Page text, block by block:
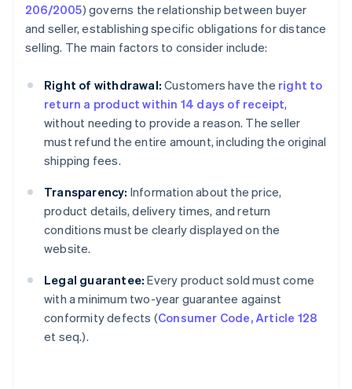
206/2005) governs the relationship between buyer
and seller, establishing specific obligations for distance
selling. The main factors to consider include:
Right of withdrawal: Customers have the right to
return a product within 14 days of receipt,
without needing to provide a reason. The seller
must refund the entire amount, including the original
shipping fees.
Transparency: Information about the price,
product details, delivery times, and return
conditions must be clearly displayed on the
website.
Legal guarantee: Every product sold must come
with a minimum two-year guarantee against
conformity defects (Consumer Code, Article 128
et seq.).